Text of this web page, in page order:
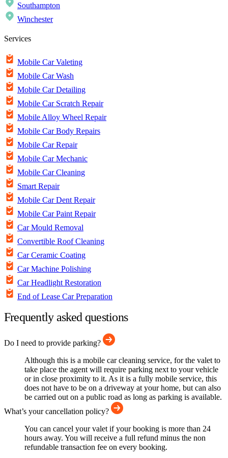
Southampton
Winchester
Services
Mobile Car Valeting
Mobile Car Wash
Mobile Car Detailing
Mobile Car Scratch Repair
Mobile Alloy Wheel Repair
Mobile Car Body Repairs
Mobile Car Repair
Mobile Car Mechanic
Mobile Car Cleaning
Smart Repair
Mobile Car Dent Repair
Mobile Car Paint Repair
Car Mould Removal
Convertible Roof Cleaning
Car Ceramic Coating
Car Machine Polishing
Car Headlight Restoration
End of Lease Car Preparation
Frequently asked questions
Do I need to provide parking?
Although this is a mobile car cleaning service, for the valet to
take place the agent will require parking next to your vehicle
or in close proximity to it. As it is a fully mobile service, this
does not have to be on a driveway at your home, but can also
be carried out on a public road as long as parking is available.
What’s your cancellation policy?
You can cancel your valet if your booking is more than 24
hours away. You will receive a full refund minus the non
refundable transaction fee on every booking.